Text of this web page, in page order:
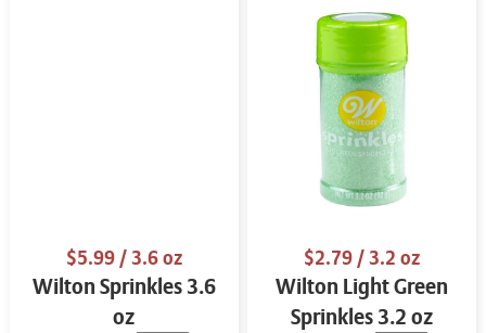
$5.99/ 3.6 oz
Wilton Sprinkles 3.6
oz
$2.79/ 3.2 oz
Wilton Light Green
Sprinkles 3.2 oz